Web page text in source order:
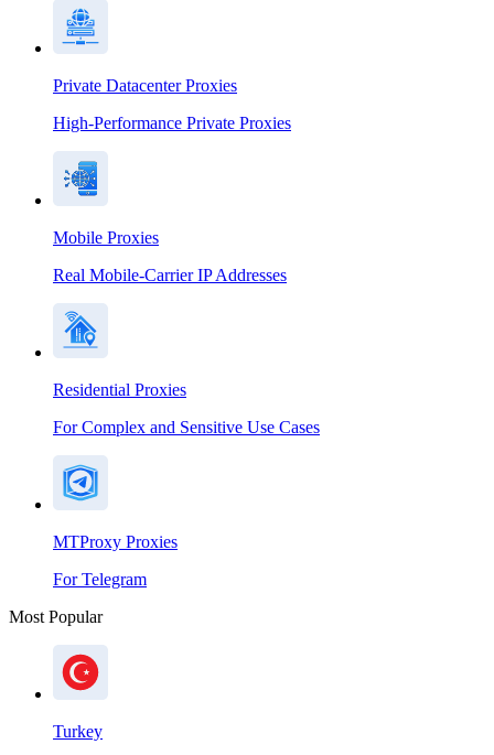
Private Datacenter Proxies
High-Performance Private Proxies
Mobile Proxies
Real Mobile-Carrier IP Addresses
Residential Proxies
For Complex and Sensitive Use Cases
MTProxy Proxies
For Telegram
Most Popular
Turkey